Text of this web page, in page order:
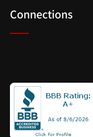
Connections